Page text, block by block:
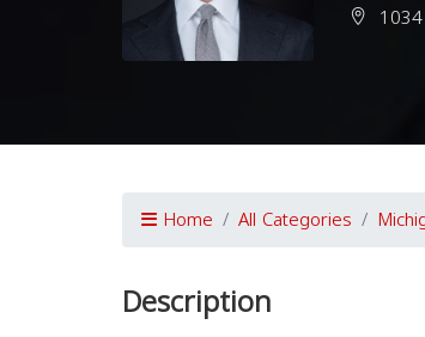
Home All Categories
Description